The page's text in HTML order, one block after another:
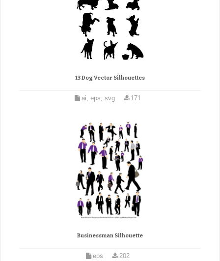
13 Dog Vector Silhouettes
ai, eps, svg 171
Businessman Silhouette
eps 202